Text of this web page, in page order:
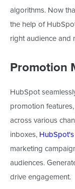
algorithms. Now
the help of
right audience and
Promotion
HubSpot
promotion
across various
inboxes,
marketing
audiences.
drive engagement.